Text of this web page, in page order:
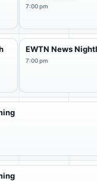
7:00 pm
EWTN News
7:00 pm